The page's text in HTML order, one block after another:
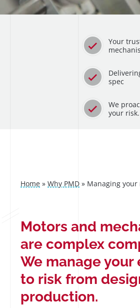
Your
spec
We
your risk.
Home »Why PMD » Managing your
Motors and
are complex
We manage your
to risk from
production.